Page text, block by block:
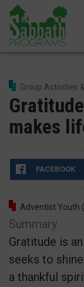
Skip
main
content
Group Activities
makes
FACEBOOK
Adventist Youth
Summary
Gratitude is
seeks to
a thankful